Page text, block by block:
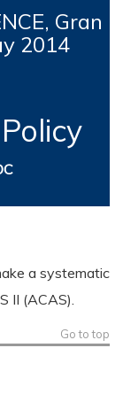
Gran
2014
a systematic
II (ACAS).
Go to top